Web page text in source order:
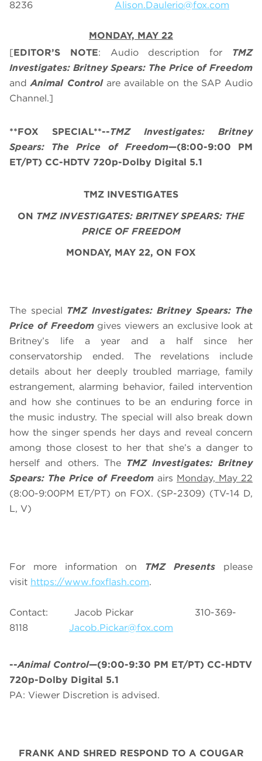
8236 Alison.Daulerio@fox.com
MONDAY, MAY 22
[EDITOR’S NOTE: Audio description for TMZ
Investigates: Britney Spears: The Price of Freedom
andAnimal Controlare available on the SAP Audio
Channel.]
**FOX SPECIAL**--TMZ Investigates: Britney
Spears: The Price of Freedom—(8:00-9:00 PM
ET/PT) CC-HDTV 720p-Dolby Digital 5.1
TMZ INVESTIGATES
ON TMZ INVESTIGATES: BRITNEY SPEARS: THE
PRICE OF FREEDOM
MONDAY, MAY 22, ON FOX
The special TMZ Investigates: Britney Spears: The
Price of Freedomgives viewers an exclusive look at
Britney’s life a year and a half since her
conservatorship ended. The revelations include
details about her deeply troubled marriage, family
estrangement, alarming behavior, failed intervention
and how she continues to be an enduring force in
the music industry. The special will also break down
how the singer spends her days and reveal concern
among those closest to her that she’s a danger to
herself and others. The TMZ Investigates: Britney
Spears: The Price of Freedom airs Monday, May 22
(8:00-9:00PM ET/PT) on FOX. (SP-2309) (TV-14 D,
L, V)
For more information on TMZ Presents please
visit https://www.foxflash.com.
Contact: Jacob Pickar 310-369-
8118 Jacob.Pickar@fox.com
--Animal Control—(9:00-9:30 PM ET/PT) CC-HDTV
720p-Dolby Digital 5.1
PA: Viewer Discretion is advised.
FRANK AND SHRED RESPOND TO A COUGAR